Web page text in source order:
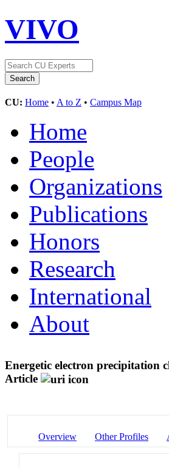
VIVO
CU: Home • A to Z • Campus Map
Home
People
Organizations
Publications
Honors
Research
International
About
Energetic electron precipitation
Article
Overview Other Profiles